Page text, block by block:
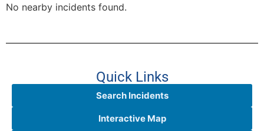
No nearby incidents found.
Quick Links
Search Incidents
Interactive Map